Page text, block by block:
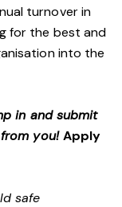
turnover in
for the best and
into the
in and submit
you!Apply
safe